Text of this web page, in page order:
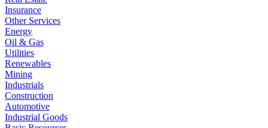
Insurance
Other Services
Energy
Oil & Gas
Utilities
Renewables
Mining
Industrials
Construction
Automotive
Industrial Goods